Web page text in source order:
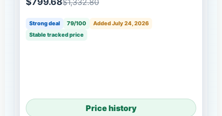
$1,332.80
Strong deal 79/100
Added July 24, 2026
Stable tracked price
Price history